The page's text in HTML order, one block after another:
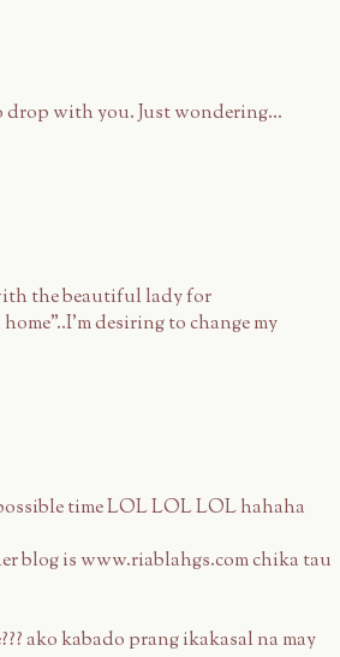
with you. Just wondering...
the beautiful lady for
desiring to change my
time LOL LOL LOL hahaha
blog is www.riablahgs.com chika tau
ako kabado prang ikakasal na may